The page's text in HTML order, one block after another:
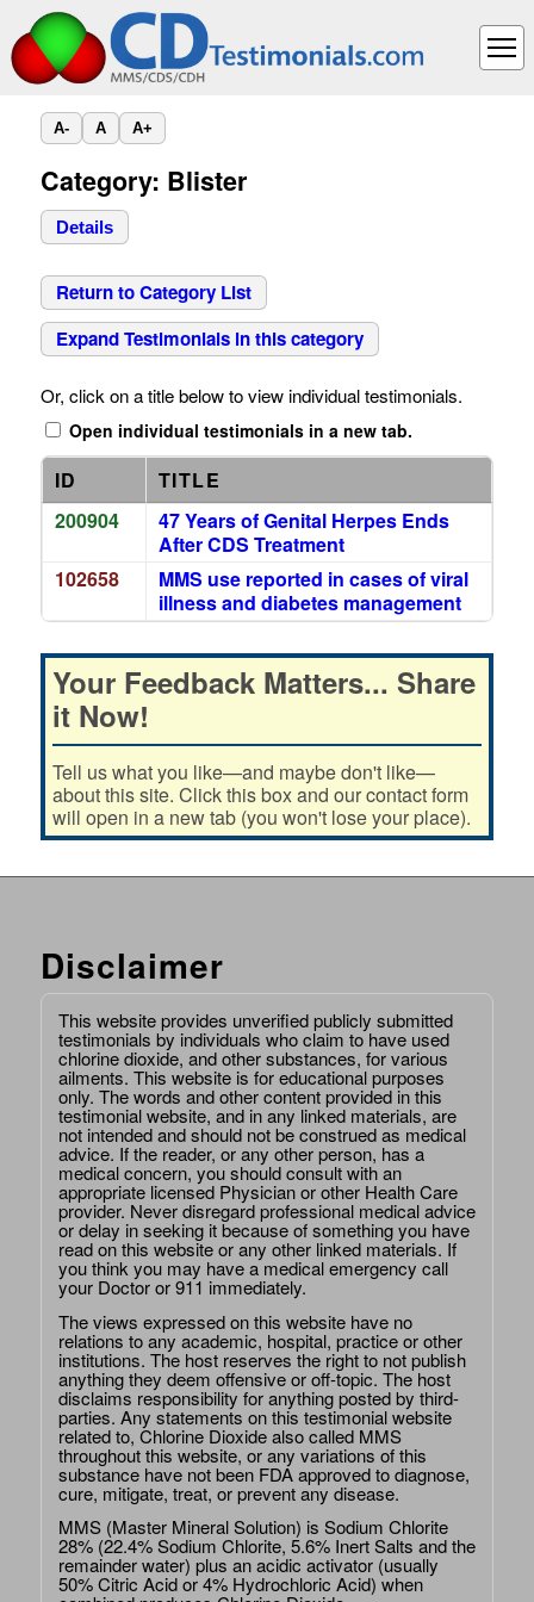
A- A A+
Category: Blister
Details
Return to Category List
Expand Testimonials in this category
Or, click on a title below to view individual testimonials.
Open individual testimonials in a new tab.
ID
TITLE
200904
47 Years of Genital Herpes Ends
After CDS Treatment
102658
MMS use reported in cases of viral
illness and diabetes management
Your Feedback Matters... Share
it Now!
Tell us what you like—and maybe don't like—
about this site. Click this box and our contact form
will open in a new tab (you won't lose your place).
Disclaimer
This website provides unverified publicly submitted
testimonials by individuals who claim to have used
chlorine dioxide, and other substances, for various
ailments. This website is for educational purposes
only. The words and other content provided in this
testimonial website, and in any linked materials, are
not intended and should not be construed as medical
advice. If the reader, or any other person, has a
medical concern, you should consult with an
appropriate licensed Physician or other Health Care
provider. Never disregard professional medical advice
or delay in seeking it because of something you have
read on this website or any other linked materials. If
you think you may have a medical emergency call
your Doctor or 911 immediately.
The views expressed on this website have no
relations to any academic, hospital, practice or other
institutions. The host reserves the right to not publish
anything they deem offensive or off-topic. The host
disclaims responsibility for anything posted by third-
parties. Any statements on this testimonial website
related to, Chlorine Dioxide also called MMS
throughout this website, or any variations of this
substance have not been FDA approved to diagnose,
cure, mitigate, treat, or prevent any disease.
MMS (Master Mineral Solution) is Sodium Chlorite
28% (22.4% Sodium Chlorite, 5.6% Inert Salts and the
remainder water) plus an acidic activator (usually
50% Citric Acid or 4% Hydrochloric Acid) when